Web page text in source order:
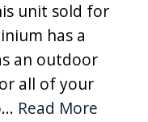
unit sold for
has a
an outdoor
all of your
Read More